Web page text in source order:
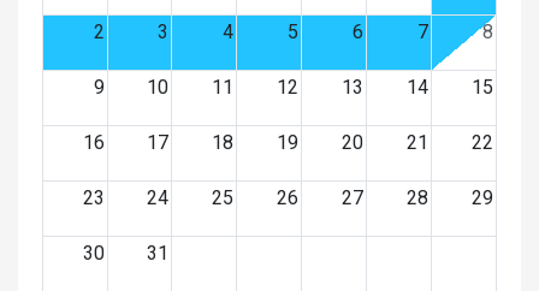
2 3 4 5 6 7 8
9 10 11 12 13 14 15
16 17 18 19 20 21 22
23 24 25 26 27 28 29
30 31